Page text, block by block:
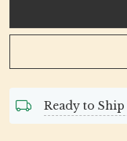
Ready to